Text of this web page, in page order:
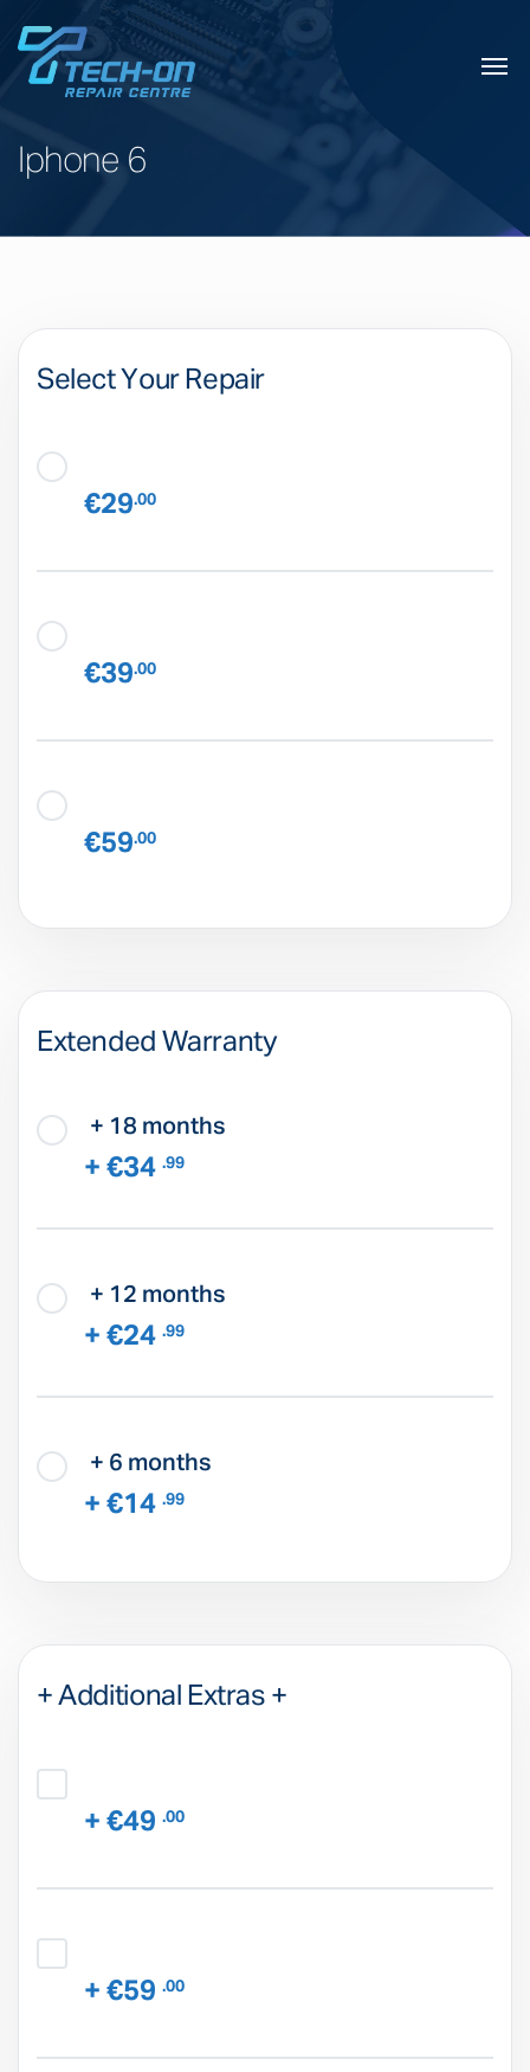
Iphone 6
Select Your Repair
€29.00
€39.00
€59.00
Extended Warranty
+ 18 months
+ €34 .99
+ 12 months
+ €24 .99
+ 6 months
+ €14 .99
+ Additional Extras +
+ €49 .00
+ €59 .00